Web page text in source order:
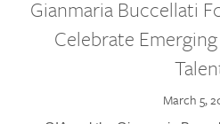
Gianmaria Buccellati
Celebrate
March 5,